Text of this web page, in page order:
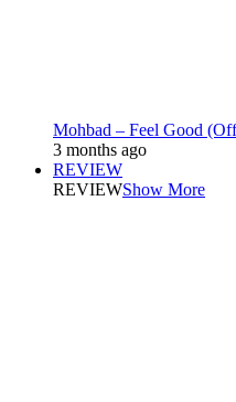
Mohbad – Feel Good
3 months ago
REVIEW
REVIEWShow More